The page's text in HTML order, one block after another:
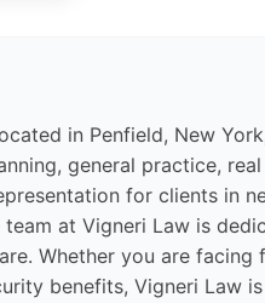
in Penfield, New
general practice,
for clients in
at Vigneri Law is
Whether you are
benefits, Vigneri Law